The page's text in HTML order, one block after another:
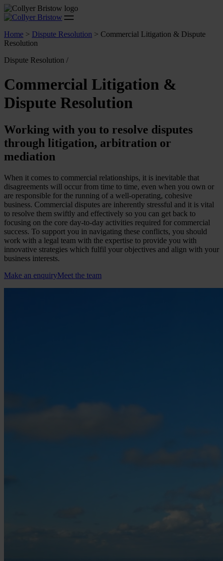
Home > Dispute Resolution > Commercial Litigation & Dispute
Resolution
Dispute Resolution /
Commercial Litigation &
Dispute Resolution
Working with you to resolve disputes
through litigation, arbitration or
mediation
When it comes to commercial relationships, it is inevitable that
disagreements will occur from time to time, even when you own or
are responsible for the running of a well-operating, cohesive
business. Commercial disputes are inherently stressful and it is vital
to resolve them swiftly and effectively so you can get back to
focusing on the core day-to-day activities required for commercial
success. To support you in navigating these conflicts, you should
work with a legal team with the expertise to provide you with
innovative strategies which fulfil your objectives and align with your
business interests.
Make an enquiryMeet the team